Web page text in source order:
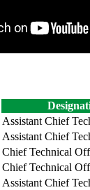
Assistant Chief
Assistant Chief
Chief Technical
Chief Technical
Assistant Chief